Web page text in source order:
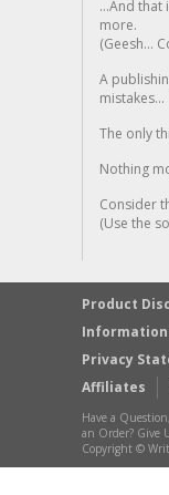
...And
more.
(Geesh...
A
mistakes...
The only
Nothing
Consider
(Use the
Product
Privacy
Affiliates
Have a
an Order? Give
Copyright ©